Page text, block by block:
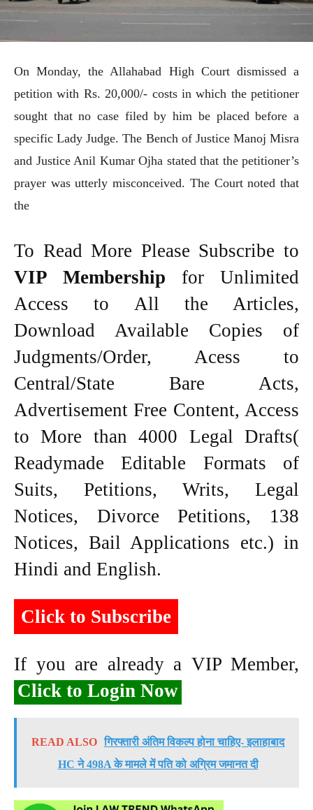
On Monday, the Allahabad High Court dismissed a
petition with Rs. 20,000/- costs in which the petitioner
sought that no case filed by him be placed before a
specific Lady Judge. The Bench of Justice Manoj Misra
and Justice Anil Kumar Ojha stated that the petitioner’s
prayer was utterly misconceived. The Court noted that
the
To Read More Please Subscribe to
VIP Membership for Unlimited
Access to All the Articles,
Download Available Copies of
Judgments/Order, Acess to
Central/State Bare Acts,
Advertisement Free Content, Access
to More than 4000 Legal Drafts(
Readymade Editable Formats of
Suits, Petitions, Writs, Legal
Notices, Divorce Petitions, 138
Notices, Bail Applications etc.) in
Hindi and English.
Click to Subscribe
If you are already a VIP Member,
Click to Login Now
READ ALSO गिरफ्तारी अंतिम विकल्प होना चाहिए- इलाहाबाद
HC ने 498A के मामले में पति को अग्रिम जमानत दी